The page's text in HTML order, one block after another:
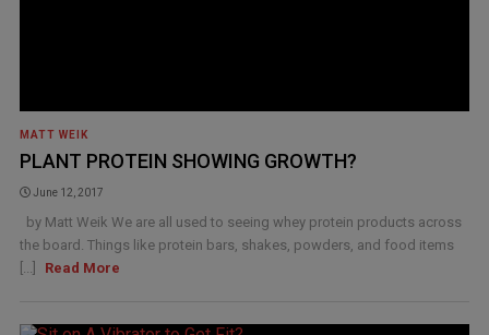
MATT WEIK
PLANT PROTEIN SHOWING GROWTH?
June 12, 2017
by Matt Weik We are all used to seeing whey protein products across
the board. Things like protein bars, shakes, powders, and food items
Read More